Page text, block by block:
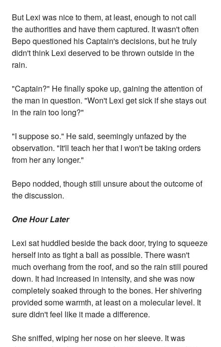
But Lexi was nice to them, at least, enough to not call
the authorities and have them captured. It wasn't often
Bepo questioned his Captain's decisions, but he truly
didn't think Lexi deserved to be thrown outside in the
rain.
"Captain?" He finally spoke up, gaining the attention of
the man in question. "Won't Lexi get sick if she stays out
in the rain too long?"
"I suppose so." He said, seemingly unfazed by the
observation. "It'll teach her that I won't be taking orders
from her any longer."
Bepo nodded, though still unsure about the outcome of
the discussion.
One Hour Later
Lexi sat huddled beside the back door, trying to squeeze
herself into as tight a ball as possible. There wasn't
much overhang from the roof, and so the rain still poured
down. It had increased in intensity, and she was now
completely soaked through to the bones. Her shivering
provided some warmth, at least on a molecular level. It
sure didn't feel like it made a difference.
She sniffed, wiping her nose on her sleeve. It was